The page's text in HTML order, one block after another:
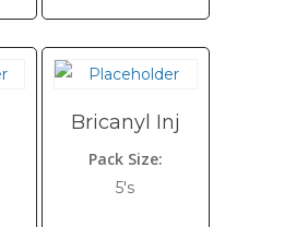
Bricanyl Inj
Pack Size:
5's